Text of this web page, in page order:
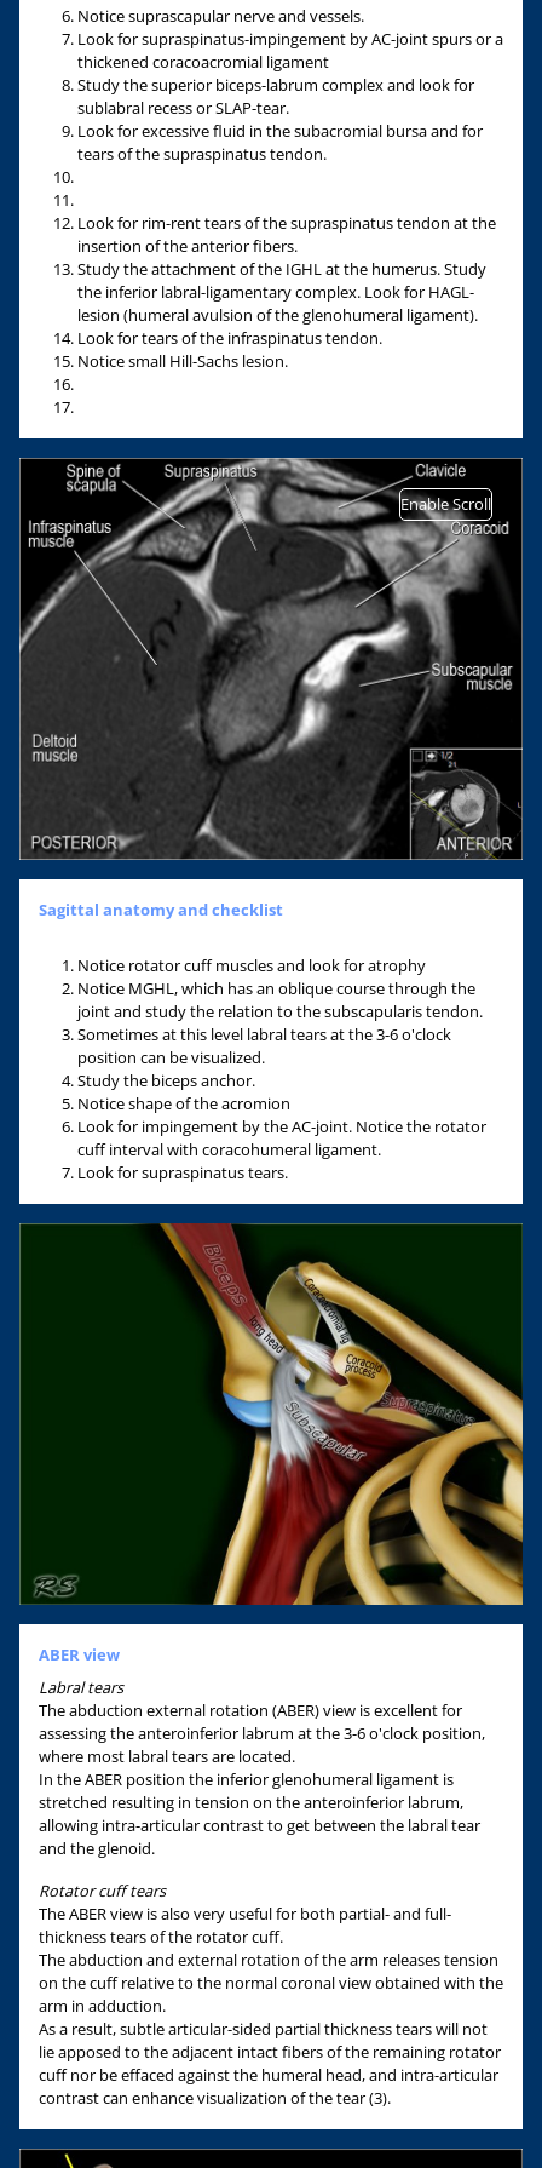
Notice suprascapular nerve and vessels.
Look for supraspinatus-impingement by AC-joint spurs or a
thickened coracoacromial ligament
Study the superior biceps-labrum complex and look for
sublabral recess or SLAP-tear.
Look for excessive fluid in the subacromial bursa and for
tears of the supraspinatus tendon.
Look for rim-rent tears of the supraspinatus tendon at the
insertion of the anterior fibers.
Study the attachment of the IGHL at the humerus. Study
the inferior labral-ligamentary complex. Look for HAGL-
lesion (humeral avulsion of the glenohumeral ligament).
Look for tears of the infraspinatus tendon.
Notice small Hill-Sachs lesion.
Enable Scroll
Sagittal anatomy and checklist
Notice rotator cuff muscles and look for atrophy
Notice MGHL, which has an oblique course through the
joint and study the relation to the subscapularis tendon.
Sometimes at this level labral tears at the 3-6 o'clock
position can be visualized.
Study the biceps anchor.
Notice shape of the acromion
Look for impingement by the AC-joint. Notice the rotator
cuff interval with coracohumeral ligament.
Look for supraspinatus tears.
ABER view
Labral tears
The abduction external rotation (ABER) view is excellent for
assessing the anteroinferior labrum at the 3-6 o'clock position,
where most labral tears are located.
In the ABER position the inferior glenohumeral ligament is
stretched resulting in tension on the anteroinferior labrum,
allowing intra-articular contrast to get between the labral tear
and the glenoid.
Rotator cuff tears
The ABER view is also very useful for both partial- and full-
thickness tears of the rotator cuff.
The abduction and external rotation of the arm releases tension
on the cuff relative to the normal coronal view obtained with the
arm in adduction.
As a result, subtle articular-sided partial thickness tears will not
lie apposed to the adjacent intact fibers of the remaining rotator
cuff nor be effaced against the humeral head, and intra-articular
contrast can enhance visualization of the tear (3).